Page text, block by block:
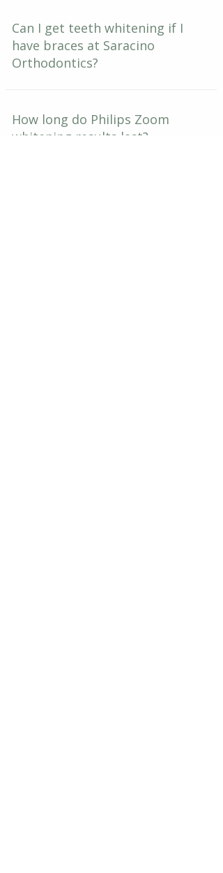
Can I get teeth whitening if I
have braces at Saracino
Orthodontics?
How long do Philips Zoom
whitening results last?